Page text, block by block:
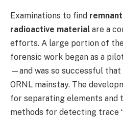
Examinations to find
radioactive material are a
efforts. A large portion of
forensic work began as a
—and was so successful
ORNL mainstay. The
for separating elements and
methods for detecting trace